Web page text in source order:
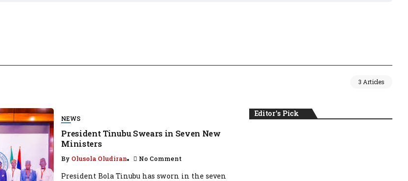
3 Articles
NEWS
President Tinubu Swears in Seven New
Ministers
By Olusola Oludiran No Comment
President Bola Tinubu has sworn in the seven
Editor's Pick